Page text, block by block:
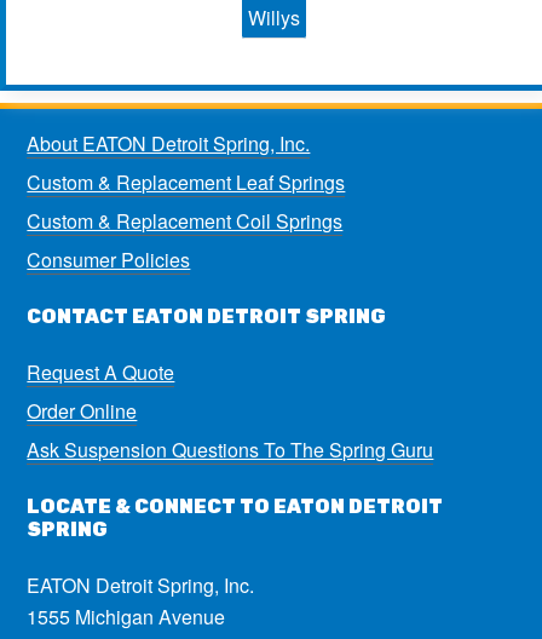
Willys
About EATON Detroit Spring, Inc.
Custom & Replacement Leaf Springs
Custom & Replacement Coil Springs
Consumer Policies
CONTACT EATON DETROIT SPRING
Request A Quote
Order Online
Ask Suspension Questions To The Spring Guru
LOCATE & CONNECT TO EATON DETROIT
SPRING
EATON Detroit Spring, Inc.
1555 Michigan Avenue